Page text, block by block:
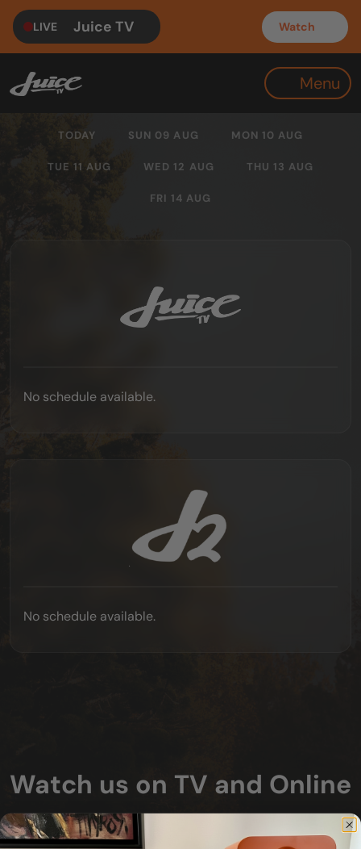
LIVE Juice TV Watch
Menu
TODAY SUN 09 AUG MON 10 AUG
TUE 11 AUG WED 12 AUG THU 13 AUG
FRI 14 AUG
No schedule available.
No schedule available.
Watch us on TV and Online